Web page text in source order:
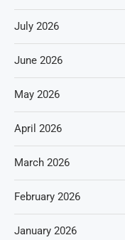
July 2026
June 2026
May 2026
April 2026
March 2026
February 2026
January 2026